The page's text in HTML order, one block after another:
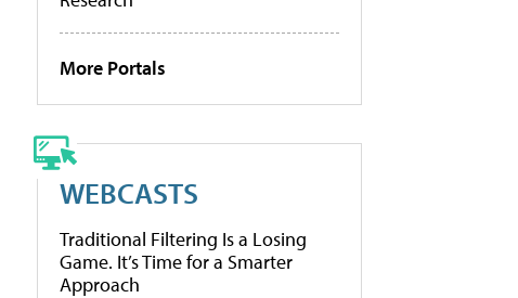
More Portals
WEBCASTS
Traditional Filtering Is a Losing
Game. It’s Time for a Smarter
Approach